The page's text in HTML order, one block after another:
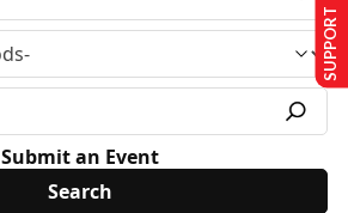
Submit an Event
SUPPORT US